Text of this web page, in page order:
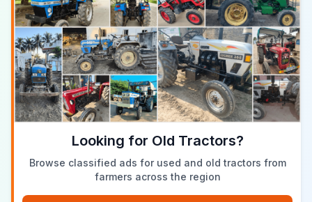
Looking for Old Tractors?
Browse classified ads for used and old tractors from
farmers across the region